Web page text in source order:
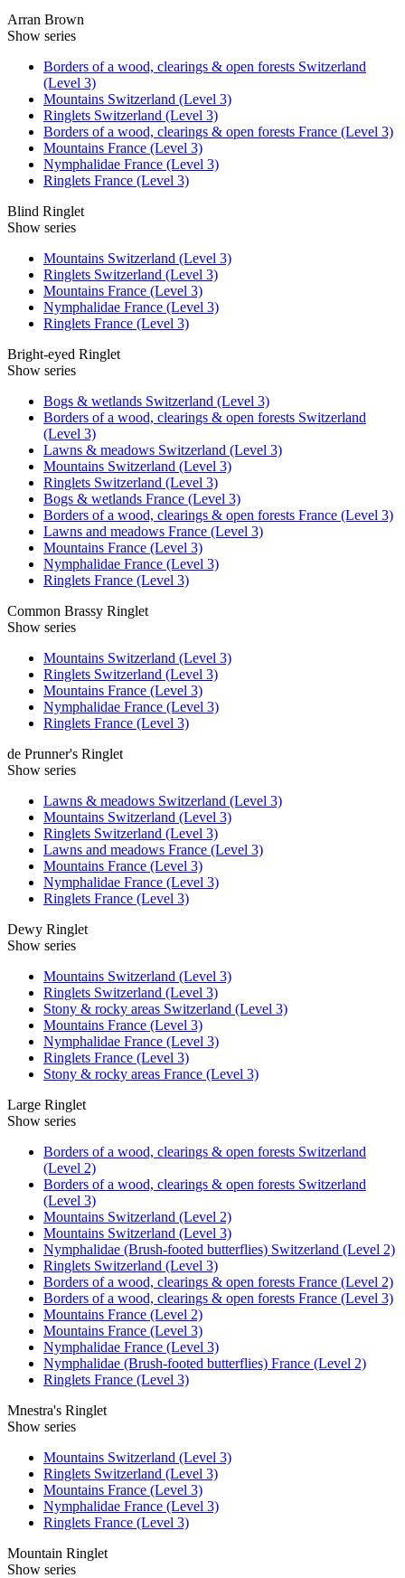
Arran Brown
Show series
Borders of a wood, clearings & open forests Switzerland
(Level 3)
Mountains Switzerland (Level 3)
Ringlets Switzerland (Level 3)
Borders of a wood, clearings & open forests France (Level 3)
Mountains France (Level 3)
Nymphalidae France (Level 3)
Ringlets France (Level 3)
Blind Ringlet
Show series
Mountains Switzerland (Level 3)
Ringlets Switzerland (Level 3)
Mountains France (Level 3)
Nymphalidae France (Level 3)
Ringlets France (Level 3)
Bright-eyed Ringlet
Show series
Bogs & wetlands Switzerland (Level 3)
Borders of a wood, clearings & open forests Switzerland
(Level 3)
Lawns & meadows Switzerland (Level 3)
Mountains Switzerland (Level 3)
Ringlets Switzerland (Level 3)
Bogs & wetlands France (Level 3)
Borders of a wood, clearings & open forests France (Level 3)
Lawns and meadows France (Level 3)
Mountains France (Level 3)
Nymphalidae France (Level 3)
Ringlets France (Level 3)
Common Brassy Ringlet
Show series
Mountains Switzerland (Level 3)
Ringlets Switzerland (Level 3)
Mountains France (Level 3)
Nymphalidae France (Level 3)
Ringlets France (Level 3)
de Prunner's Ringlet
Show series
Lawns & meadows Switzerland (Level 3)
Mountains Switzerland (Level 3)
Ringlets Switzerland (Level 3)
Lawns and meadows France (Level 3)
Mountains France (Level 3)
Nymphalidae France (Level 3)
Ringlets France (Level 3)
Dewy Ringlet
Show series
Mountains Switzerland (Level 3)
Ringlets Switzerland (Level 3)
Stony & rocky areas Switzerland (Level 3)
Mountains France (Level 3)
Nymphalidae France (Level 3)
Ringlets France (Level 3)
Stony & rocky areas France (Level 3)
Large Ringlet
Show series
Borders of a wood, clearings & open forests Switzerland
(Level 2)
Borders of a wood, clearings & open forests Switzerland
(Level 3)
Mountains Switzerland (Level 2)
Mountains Switzerland (Level 3)
Nymphalidae (Brush-footed butterflies) Switzerland (Level 2)
Ringlets Switzerland (Level 3)
Borders of a wood, clearings & open forests France (Level 2)
Borders of a wood, clearings & open forests France (Level 3)
Mountains France (Level 2)
Mountains France (Level 3)
Nymphalidae France (Level 3)
Nymphalidae (Brush-footed butterflies) France (Level 2)
Ringlets France (Level 3)
Mnestra's Ringlet
Show series
Mountains Switzerland (Level 3)
Ringlets Switzerland (Level 3)
Mountains France (Level 3)
Nymphalidae France (Level 3)
Ringlets France (Level 3)
Mountain Ringlet
Show series